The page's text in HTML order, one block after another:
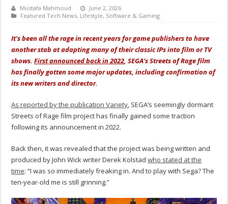
Mustafa Mahmoud
June 2, 2026
Featured Tech News, Lifestyle, Software & Gaming
It's been all the rage in recent years for game publishers to have
another stab at adapting many of their classic IPs into film or TV
shows.First announced back in 2022, SEGA’s Streets of Rage film
has finally gotten some major updates, including confirmation of
its new writers and director.
As reported by the publication Variety, SEGA’s seemingly dormant
Streets of Rage film project has finally gained some traction
following its announcement in 2022.
Back then, it was revealed that the project was being written and
produced by John Wick writer Derek Kolstadwho stated at the
time: “I was so immediately freaking in. And to play with Sega? The
ten-year-old me is still grinning.”